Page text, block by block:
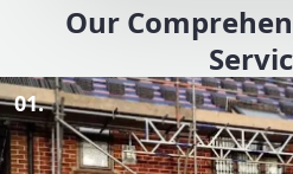
Our
01.